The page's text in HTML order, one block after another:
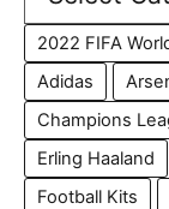
2022 FIFA
Adidas
Champions
Erling Haaland
Football Kits